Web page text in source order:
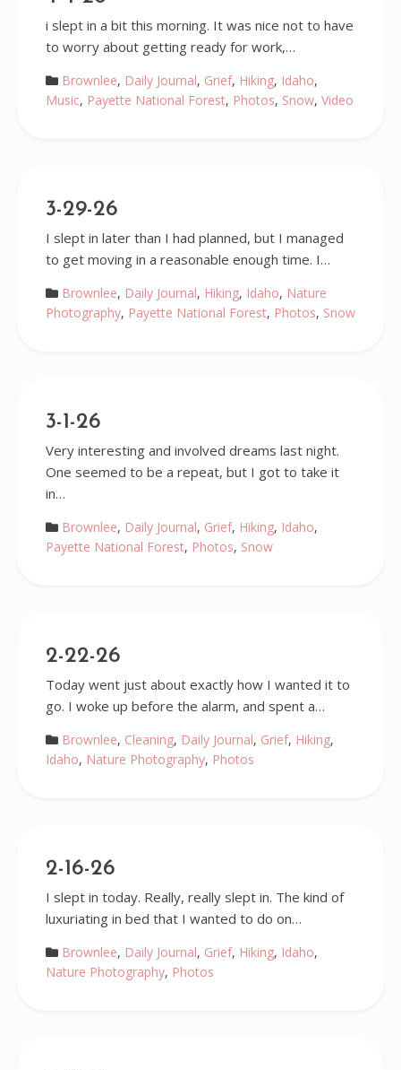
i slept in a bit this morning. It was nice not to have
to worry about getting ready for work,…
Brownlee, Daily Journal, Grief, Hiking, Idaho,
Music, Payette National Forest, Photos, Snow, Video
3-29-26
I slept in later than I had planned, but I managed
to get moving in a reasonable enough time. I…
Brownlee, Daily Journal, Hiking, Idaho, Nature
Photography, Payette National Forest, Photos, Snow
3-1-26
Very interesting and involved dreams last night.
One seemed to be a repeat, but I got to take it
in…
Brownlee, Daily Journal, Grief, Hiking, Idaho,
Payette National Forest, Photos, Snow
2-22-26
Today went just about exactly how I wanted it to
go. I woke up before the alarm, and spent a…
Brownlee, Cleaning, Daily Journal, Grief, Hiking,
Idaho, Nature Photography, Photos
2-16-26
I slept in today. Really, really slept in. The kind of
luxuriating in bed that I wanted to do on…
Brownlee, Daily Journal, Grief, Hiking, Idaho,
Nature Photography, Photos